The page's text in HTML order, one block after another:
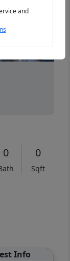
0 0
Sqft
Info
and